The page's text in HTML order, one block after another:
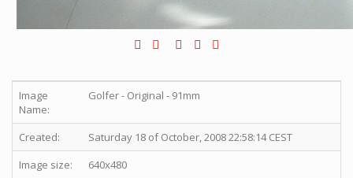
Image
Name:
Golfer - Original - 91mm
Created:
Saturday 18 of October, 2008 22:58:14 CEST
Image size:
640x480